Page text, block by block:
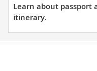
Learn about passport
itinerary.